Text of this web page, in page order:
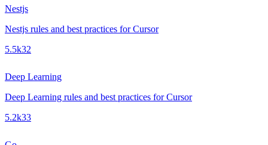
Nestjs
Nestjs rules and best practices for Cursor
5.5k32
Deep Learning
Deep Learning rules and best practices for Cursor
5.2k33